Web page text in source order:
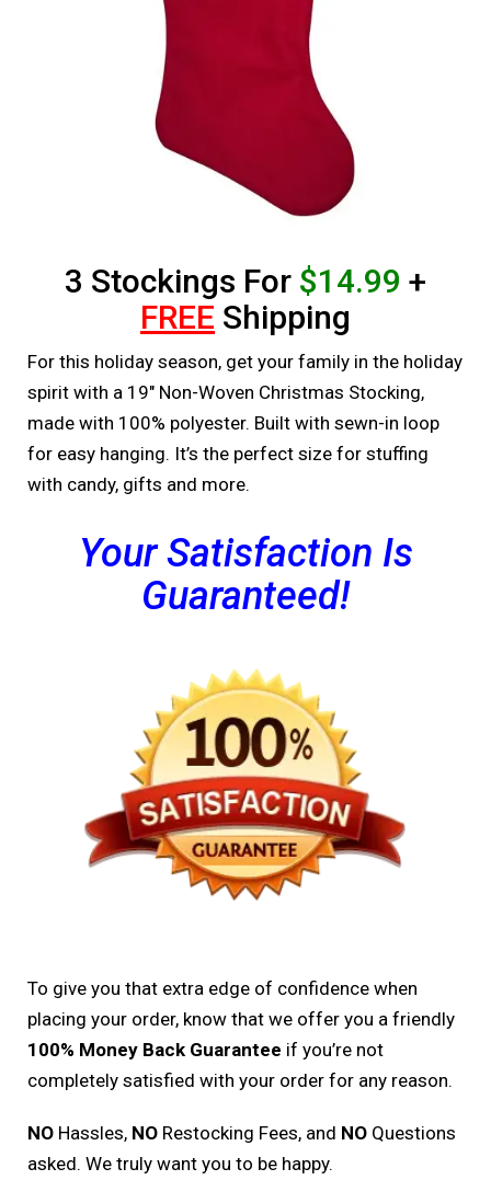
3 Stockings For $14.99 +
FREE Shipping
For this holiday season, get your family in the holiday
spirit with a 19″ Non-Woven Christmas Stocking,
made with 100% polyester. Built with sewn-in loop
for easy hanging. It’s the perfect size for stuffing
with candy, gifts and more.
Your Satisfaction Is
Guaranteed!
To give you that extra edge of confidence when
placing your order, know that we offer you a friendly
100% Money Back Guarantee if you’re not
completely satisfied with your order for any reason.
NO Hassles, NO Restocking Fees, and NO Questions
asked. We truly want you to be happy.